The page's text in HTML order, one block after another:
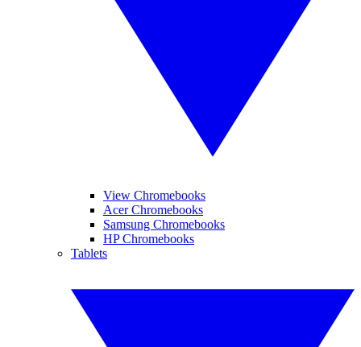
View Chromebooks
Acer Chromebooks
Samsung Chromebooks
HP Chromebooks
Tablets